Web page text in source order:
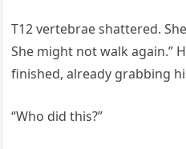
T12 vertebrae shattered.
She might not walk again.”
finished, already grabbing
“Who did this?”